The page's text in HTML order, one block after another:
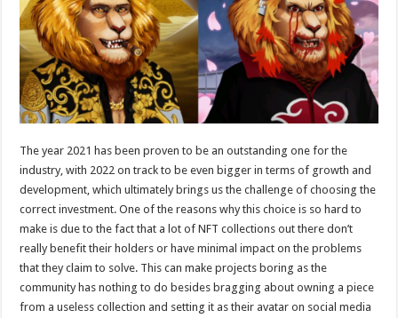
p
p
o
o
k
t
The year 2021 has been proven to be an outstanding one for the
industry, with 2022 on track to be even bigger in terms of growth and
development, which ultimately brings us the challenge of choosing the
correct investment. One of the reasons why this choice is so hard to
make is due to the fact that a lot of NFT collections out there don’t
really benefit their holders or have minimal impact on the problems
that they claim to solve. This can make projects boring as the
community has nothing to do besides bragging about owning a piece
from a useless collection and setting it as their avatar on social media